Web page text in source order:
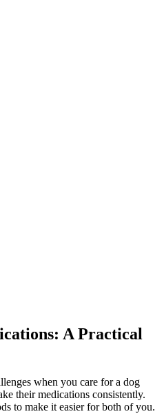
A Practical
when you care for a dog
their medications consistently.
to make it easier for both of you.